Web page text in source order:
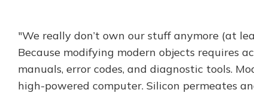
"We really don’t own our stuff anymore (at
Because modifying modern objects requires
manuals, error codes, and diagnostic tools.
high-powered computer. Silicon permeates